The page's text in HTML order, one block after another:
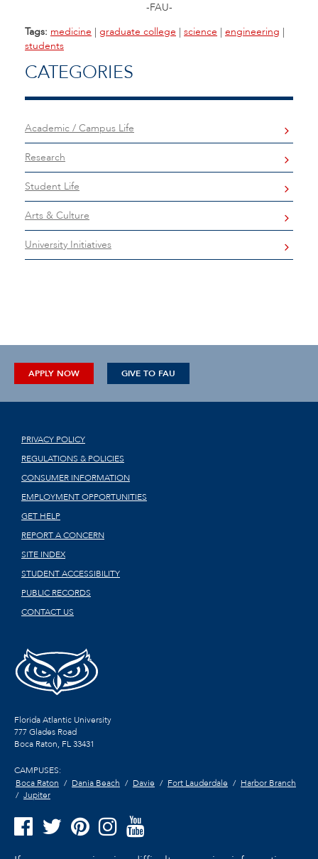
-FAU-
Tags: medicine | graduate college | science | engineering |
students
CATEGORIES
Academic / Campus Life
Research
Student Life
Arts & Culture
University Initiatives
APPLY NOW GIVE TO FAU
PRIVACY POLICY
REGULATIONS & POLICIES
CONSUMER INFORMATION
EMPLOYMENT OPPORTUNITIES
GET HELP
REPORT A CONCERN
SITE INDEX
STUDENT ACCESSIBILITY
PUBLIC RECORDS
CONTACT US
Florida Atlantic University
777 Glades Road
Boca Raton, FL33431
CAMPUSES:
Boca Raton
Dania Beach Davie Fort Lauderdale
Harbor Branch
Jupiter